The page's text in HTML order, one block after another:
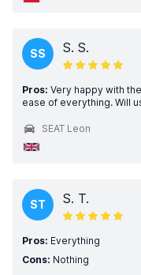
SS S. S.
Pros: Very happy with
ease of everything. Will
SEAT Leon
ST S. T.
Pros: Everything
Cons: Nothing